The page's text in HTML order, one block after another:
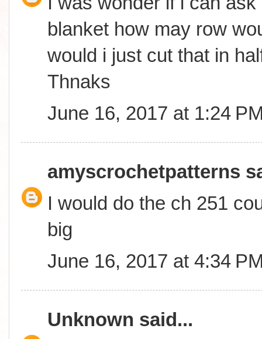
blanket how may row
would i just cut that in
Thnaks
June 16, 2017 at 1:24
amyscrochetpatterns
I would do the ch 251
big
June 16, 2017 at 4:34
Unknown said...